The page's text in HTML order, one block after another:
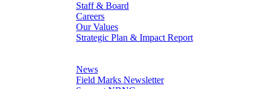
Staff & Board
Careers
Our Values
Strategic Plan & Impact Report
News
Field Marks Newsletter